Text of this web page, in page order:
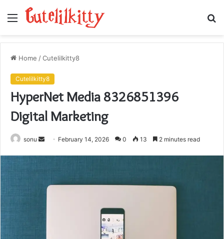
Menu
Home /Cutelilkitty8
Cutelilkitty8
HyperNet Media 8326851396
Digital Marketing
sonu
Send February 14, 2026 0 13 2 minutes read